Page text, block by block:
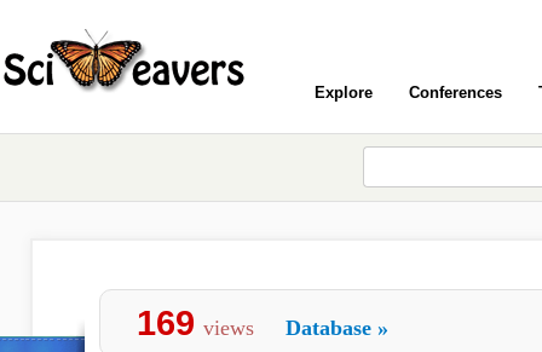
Explore Conferences
169 views Database »